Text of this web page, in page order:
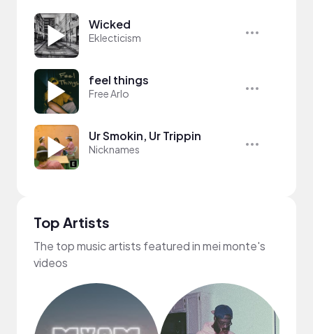
Wicked
Eklecticism
feel things
Free Arlo
Ur Smokin, Ur Trippin
Nicknames
Top Artists
The top music artists featured in mei monte's
videos